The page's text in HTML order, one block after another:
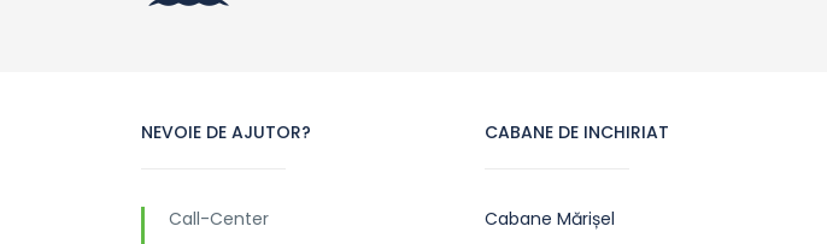
NEVOIE DE AJUTOR?
Call-Center
CABANE DE INCHIRIAT
Cabane Mărișel